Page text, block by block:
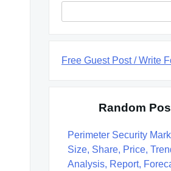
Free Guest Post / Write
Random
Perimeter Security
Size, Share, Price,
Analysis, Report,